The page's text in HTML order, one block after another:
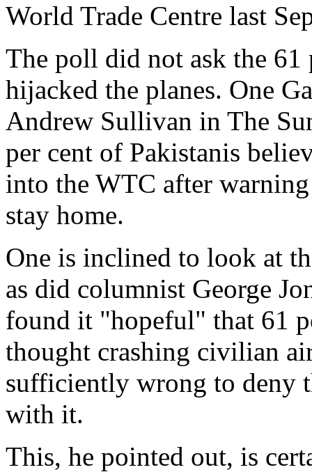
World Trade Centre last
The poll did not ask the 61
hijacked the planes. One
Andrew Sullivan in The
per cent of Pakistanis
into the WTC after
stay home.
One is inclined to look at
as did columnist George
found it "hopeful" that 61
thought crashing civilian
sufficiently wrong to deny
with it.
This, he pointed out, is